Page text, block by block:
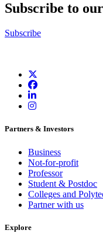
Subscribe to
Subscribe
Partners & Investors
Business
Not-for-profit
Professor
Student & Postdoc
Colleges and
Partner with us
Explore